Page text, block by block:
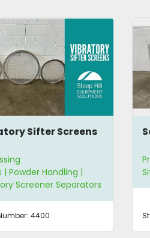
Caddy
| Sifting Screen
Number: 3334